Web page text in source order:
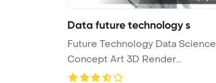
Data future technology s
Future Technology Data Science
Concept Art 3D Render